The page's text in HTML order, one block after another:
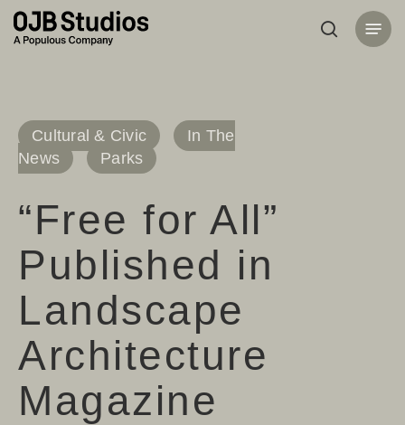
Skip
search
Menu
Cultural & Civic
In The
News
Parks
“Free for All”
Published in
Landscape
Architecture
Magazine